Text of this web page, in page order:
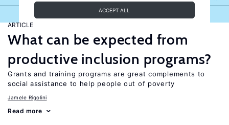
ACCEPT ALL
ARTICLE
What can be expected from
productive inclusion programs?
Grants and training programs are great complements to
social assistance to help people out of poverty
Jamele Rigolini
Read more